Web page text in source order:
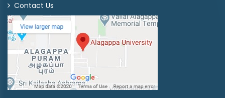
Contact Us